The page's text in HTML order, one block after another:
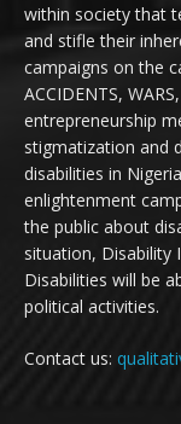
within society that
and stifle their
campaigns on the
ACCIDENTS,
entrepreneurship
stigmatization and
disabilities in
enlightenment
the public about
situation, Disability
Disabilities will be
political activities.
Contact us: